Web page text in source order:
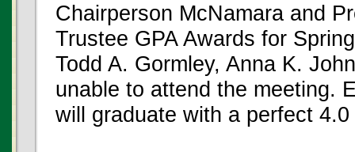
Chairperson McNamara and
Trustee GPA Awards for
Todd A. Gormley, Anna K.
unable to attend the meeting.
will graduate with a perfect